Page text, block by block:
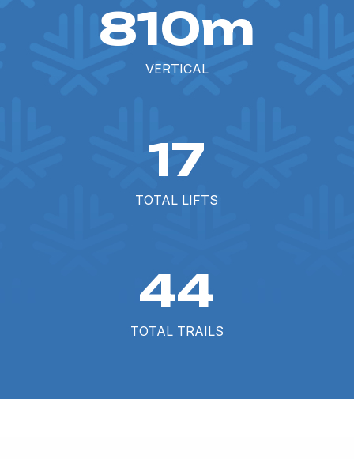
810m
VERTICAL
17
TOTAL LIFTS
44
TOTAL TRAILS